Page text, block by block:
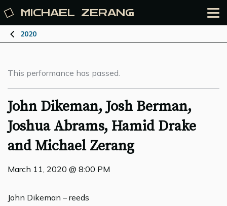
MICHAEL ZERANG
2020
This performance has passed.
John Dikeman, Josh Berman,
Joshua Abrams, Hamid Drake
and Michael Zerang
March 11, 2020 @ 8:00 PM
John Dikeman – reeds